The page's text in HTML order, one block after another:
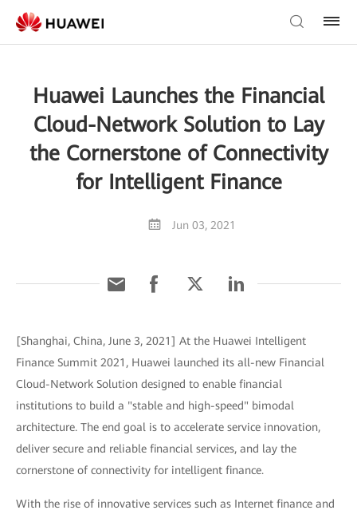
Huawei Launches the Financial
Cloud-Network Solution to Lay
the Cornerstone of Connectivity
for Intelligent Finance
Jun 03, 2021
[Shanghai, China, June 3, 2021] At the Huawei Intelligent
Finance Summit 2021, Huawei launched its all-new Financial
Cloud-Network Solution designed to enable financial
institutions to build a "stable and high-speed" bimodal
architecture. The end goal is to accelerate service innovation,
deliver secure and reliable financial services, and lay the
cornerstone of connectivity for intelligent finance.
With the rise of innovative services such as Internet finance and